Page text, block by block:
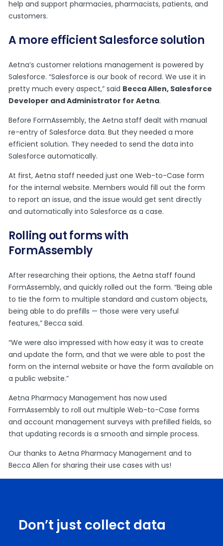
help and support pharmacies, pharmacists, patients, and
customers.
A more efficient Salesforce solution
Aetna’s customer relations management is powered by
Salesforce. “Salesforce is our book of record. We use it in
pretty much every aspect,” said Becca Allen, Salesforce
Developer and Administrator for Aetna.
Before FormAssembly, the Aetna staff dealt with manual
re-entry of Salesforce data. But they needed a more
efficient solution. They needed to send the data into
Salesforce automatically.
At first, Aetna staff needed just one Web-to-Case form
for the internal website. Members would fill out the form
to report an issue, and the issue would get sent directly
and automatically into Salesforce as a case.
Rolling out forms with
FormAssembly
After researching their options, the Aetna staff found
FormAssembly, and quickly rolled out the form. “Being able
to tie the form to multiple standard and custom objects,
being able to do prefills — those were very useful
features,” Becca said.
“We were also impressed with how easy it was to create
and update the form, and that we were able to post the
form on the internal website or have the form available on
a public website.”
Aetna Pharmacy Management has now used
FormAssembly to roll out multiple Web-to-Case forms
and account management surveys with prefilled fields, so
that updating records is a smooth and simple process.
Our thanks to Aetna Pharmacy Management and to
Becca Allen for sharing their use cases with us!
Don’t just collect data